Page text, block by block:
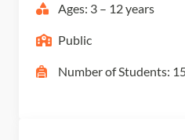
Ages: 3 – 12 years
Public
Number of Students: